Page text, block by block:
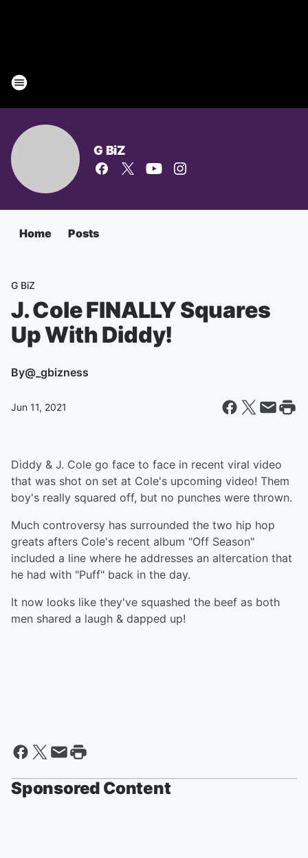
G BiZ
Home Posts
G BiZ
J. Cole FINALLY Squares
Up With Diddy!
By@_gbizness
Jun 11, 2021
Diddy & J. Cole go face to face in recent viral video
that was shot on set at Cole's upcoming video! Them
boy's really squared off, but no punches were thrown.
Much controversy has surrounded the two hip hop
greats afters Cole's recent album "Off Season"
included a line where he addresses an altercation that
he had with "Puff" back in the day.
It now looks like they've squashed the beef as both
men shared a laugh & dapped up!
Sponsored Content